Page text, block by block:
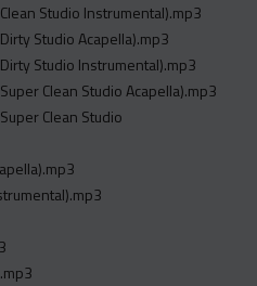
Studio Instrumental).mp3
Studio Acapella).mp3
Studio Instrumental).mp3
Clean Studio Acapella).mp3
Clean Studio